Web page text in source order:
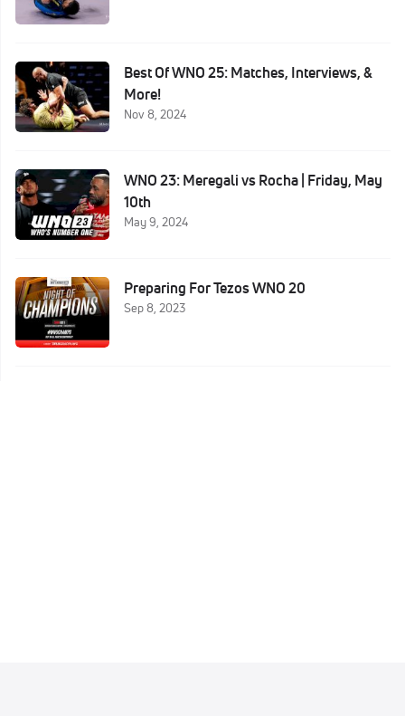
Best Of WNO 25: Matches, Interviews, &
More!
Nov 8, 2024
WNO 23: Meregali vs Rocha | Friday, May
10th
May 9, 2024
Preparing For Tezos WNO 20
Sep 8, 2023